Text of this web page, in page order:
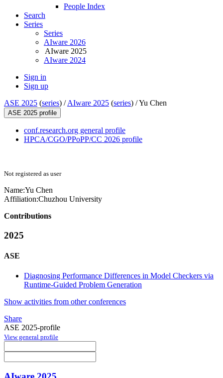
People Index
Search
Series
Series
AIware 2026
AIware 2025
AIware 2024
Sign in
Sign up
ASE 2025 (series) /AIware 2025 (series) /Yu Chen
ASE 2025 profile
conf.research.org general profile
HPCA/CGO/PPoPP/CC 2026 profile
Not registered as user
Name:Yu Chen
Affiliation:Chuzhou University
Contributions
2025
ASE
Diagnosing Performance Differences in Model Checkers via
Runtime-Guided Problem Generation
Show activities from other conferences
Share
ASE 2025-profile
View general profile